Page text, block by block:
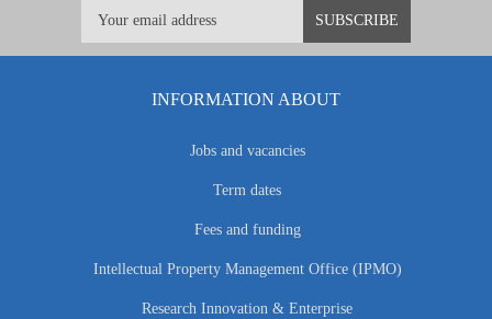
INFORMATION ABOUT
Jobs and vacancies
Term dates
Fees and funding
Intellectual Property Management Office (IPMO)
Research Innovation & Enterprise